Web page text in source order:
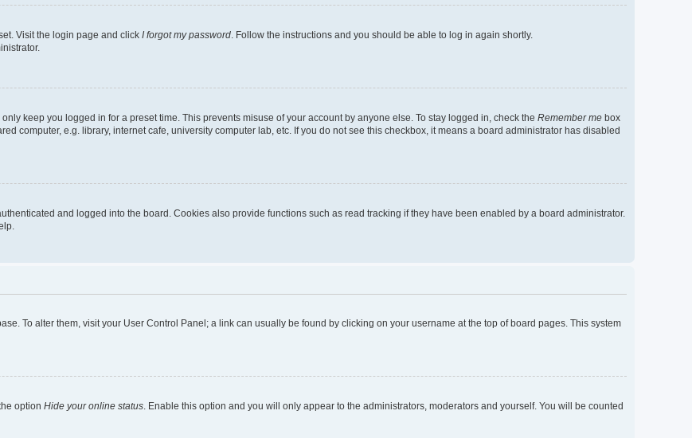
Visit the login page and click I forgot my password. Follow the instructions and you should be able to log in again shortly.
keep you logged in for a preset time. This prevents misuse of your account by anyone else. To stay logged in, check the Remember me box
computer, e.g. library, internet cafe, university computer lab, etc. If you do not see this checkbox, it means a board administrator has disabled
and logged into the board. Cookies also provide functions such as read tracking if they have been enabled by a board administrator.
To alter them, visit your User Control Panel; a link can usually be found by clicking on your username at the top of board pages. This system
option Hide your online status. Enable this option and you will only appear to the administrators, moderators and yourself. You will be counted